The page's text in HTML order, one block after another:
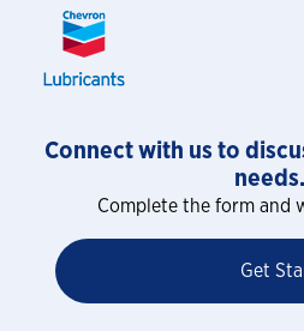
Connect with us to
needs.
Complete the form and
Get